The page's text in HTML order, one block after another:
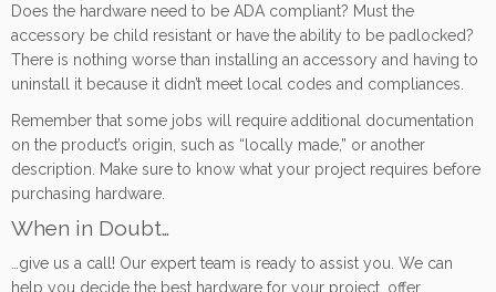
Does the hardware need to be ADA compliant? Must the
accessory be child resistant or have the ability to be padlocked?
There is nothing worse than installing an accessory and having to
uninstall it because it didn’t meet local codes and compliances.
Remember that some jobs will require additional documentation
on the product’s origin, such as “locally made,” or another
description. Make sure to know what your project requires before
purchasing hardware.
When in Doubt…
…give us a call! Our expert team is ready to assist you. We can
help you decide the best hardware for your project, offer